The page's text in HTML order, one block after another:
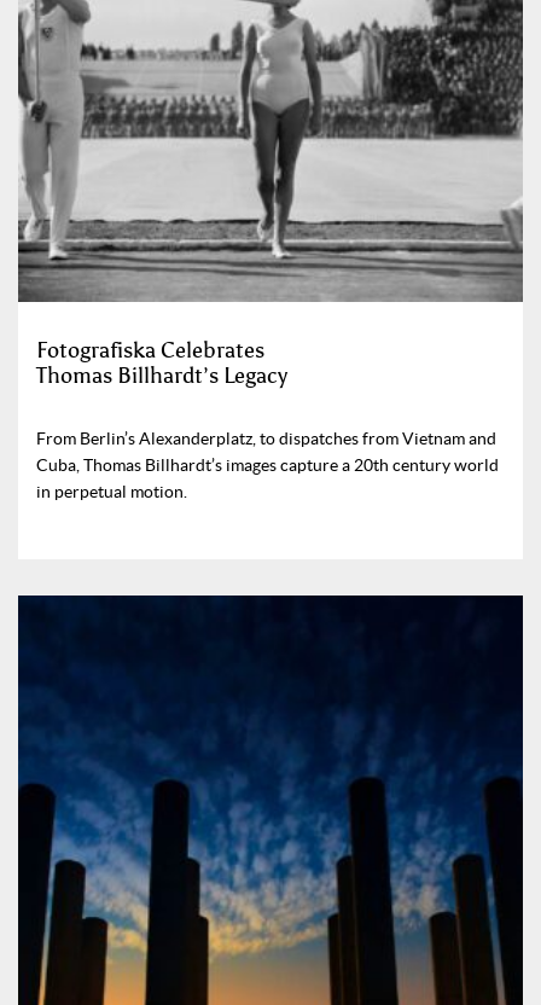
Fotografiska Celebrates
Thomas Billhardt’s Legacy
From Berlin’s Alexanderplatz, to dispatches from Vietnam and
Cuba, Thomas Billhardt’s images capture a 20th century world
in perpetual motion.